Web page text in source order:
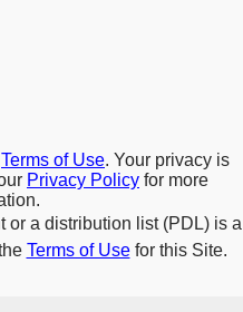
Terms of Use. Your privacy is
Privacy Policy for more
or a distribution list (PDL) is a
Terms of Usefor this Site.